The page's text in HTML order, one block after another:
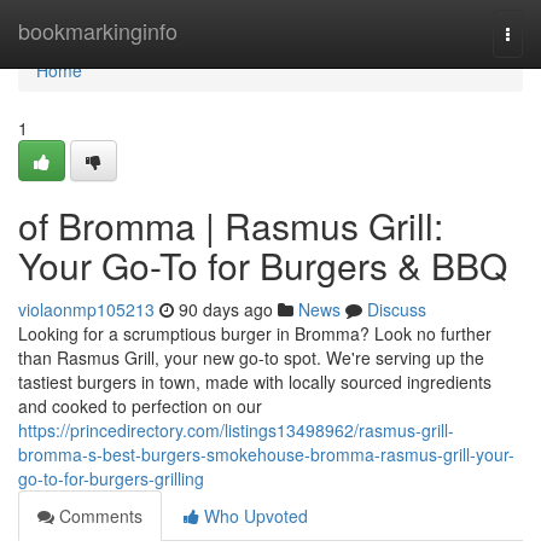
bookmarkinginfo
Home
Home
1
of Bromma | Rasmus Grill:
Your Go-To for Burgers & BBQ
violaonmp105213 90 days ago News
Discuss
Looking for a scrumptious burger in Bromma? Look no further
than Rasmus Grill, your new go-to spot. We're serving up the
tastiest burgers in town, made with locally sourced ingredients
and cooked to perfection on our
https://princedirectory.com/listings13498962/rasmus-grill-
bromma-s-best-burgers-smokehouse-bromma-rasmus-grill-your-
go-to-for-burgers-grilling
Comments
Who Upvoted